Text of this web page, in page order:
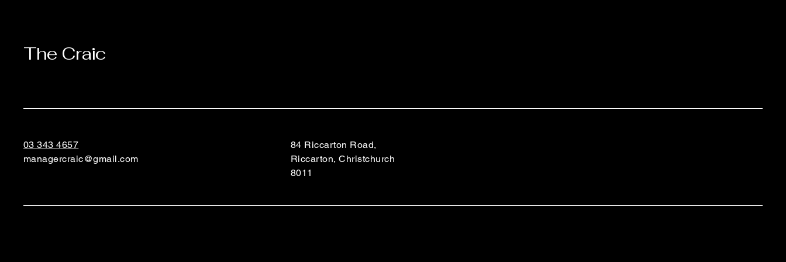
The Craic
03 343 4657
managercraic@gmail.com
84 Riccarton Road,
Riccarton, Christchurch
8011